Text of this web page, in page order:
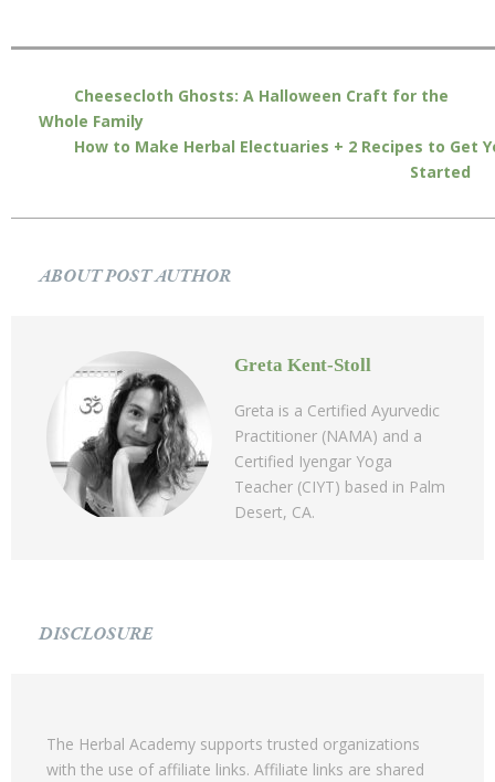
Cheesecloth Ghosts: A Halloween Craft for the
Whole Family
How to Make Herbal Electuaries + 2 Recipes to Get
Started
ABOUT POST AUTHOR
Greta Kent-Stoll
Greta is a Certified Ayurvedic
Practitioner (NAMA) and a
Certified Iyengar Yoga
Teacher (CIYT) based in Palm
Desert, CA.
DISCLOSURE
The Herbal Academy supports trusted organizations
with the use of affiliate links. Affiliate links are shared